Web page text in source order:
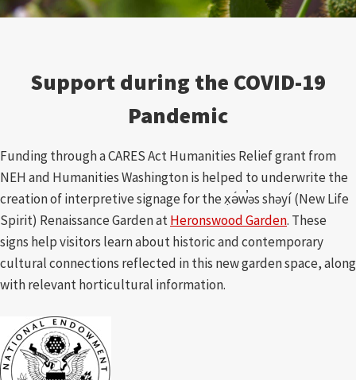
Support during the COVID-19
Pandemic
Funding through a CARES Act Humanities Relief grant from
NEH and Humanities Washington is helped to underwrite the
creation of interpretive signage for the x̣ə́w̕əs shəyí (New Life
Spirit) Renaissance Garden atHeronswood Garden. These
signs help visitors learn about historic and contemporary
cultural connections reflected in this new garden space, along
with relevant horticultural information.